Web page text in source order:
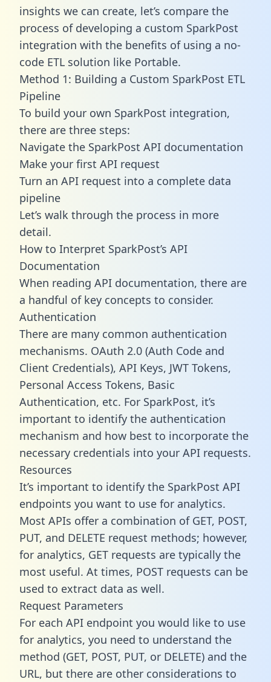
insights we can create, let’s compare the
process of developing a custom SparkPost
integration with the benefits of using a no-
code ETL solution like Portable.
Method 1: Building a Custom SparkPost ETL
Pipeline
To build your own SparkPost integration,
there are three steps:
Navigate the SparkPost API documentation
Make your first API request
Turn an API request into a complete data
pipeline
Let’s walk through the process in more
detail.
How to Interpret SparkPost’s API
Documentation
When reading API documentation, there are
a handful of key concepts to consider.
Authentication
There are many common authentication
mechanisms. OAuth 2.0 (Auth Code and
Client Credentials), API Keys, JWT Tokens,
Personal Access Tokens, Basic
Authentication, etc. For SparkPost, it’s
important to identify the authentication
mechanism and how best to incorporate the
necessary credentials into your API requests.
Resources
It’s important to identify the SparkPost API
endpoints you want to use for analytics.
Most APIs offer a combination of GET, POST,
PUT, and DELETE request methods; however,
for analytics, GET requests are typically the
most useful. At times, POST requests can be
used to extract data as well.
Request Parameters
For each API endpoint you would like to use
for analytics, you need to understand the
method (GET, POST, PUT, or DELETE) and the
URL, but there are other considerations to